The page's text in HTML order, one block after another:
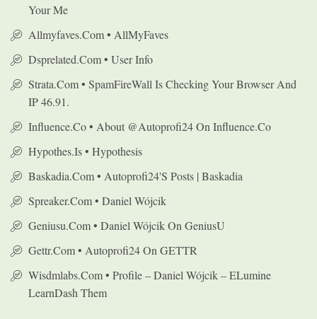
Your Me
Allmyfaves.com • AllMyFaves
Dsprelated.com • User Info
Strata.com • SpamFireWall Is Checking Your Browser And
IP 46.91.
Influence.co • About @autoprofi24 On Influence.co
Hypothes.is • Hypothesis
Baskadia.com • Autoprofi24's Posts | Baskadia
Spreaker.com • Daniel Wójcik
Geniusu.com • Daniel Wójcik On GeniusU
Gettr.com • Autoprofi24 On GETTR
Wisdmlabs.com • Profile – Daniel Wójcik – ELumine
LearnDash Them